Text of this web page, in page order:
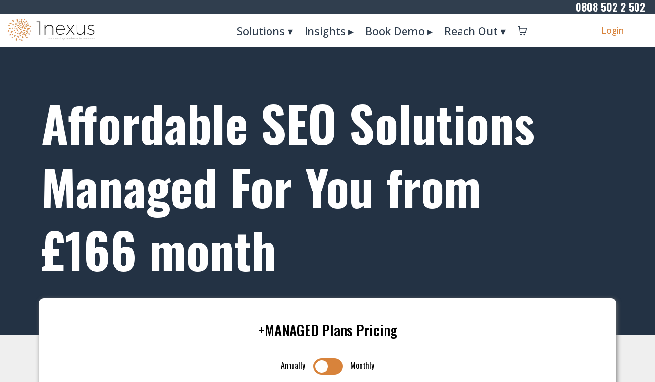
0808 502 2 502
Solutions ▾ Insights ▸ Book Demo ▸ Reach Out ▾ Login
Affordable SEO Solutions
Managed For You from
£166 month
+MANAGED Plans Pricing
Annually Monthly